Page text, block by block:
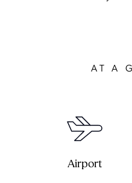
AT A
Airport